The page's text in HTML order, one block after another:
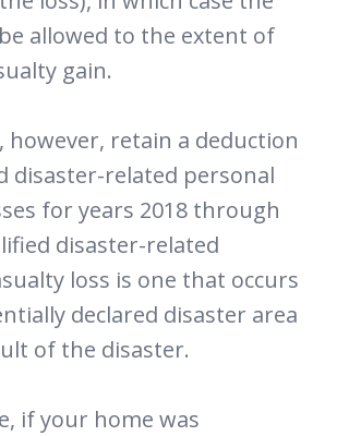
allowed to the extent of
gain.
however, retain a deduction
disaster-related personal
for years 2018 through
disaster-related
loss is one that occurs
declared disaster area
of the disaster.
if your home was